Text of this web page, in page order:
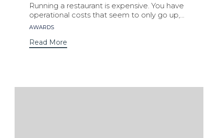
Running a restaurant is expensive. You have
operational costs that seem to only go up,...
Tags
AWARDS
Read More